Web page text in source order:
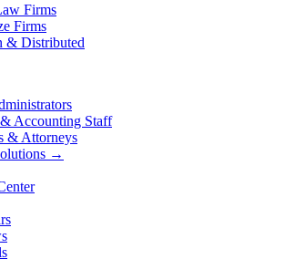
Firms
Firms
& Distributed
Accounting Staff
& Attorneys
→